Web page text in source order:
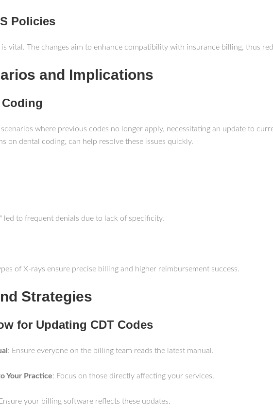
Policies
is vital. The changes aim to enhance compatibility with insurance billing, thus
and Implications
where previous codes no longer apply, necessitating an update to
on dental coding, can help resolve these issues quickly.
led to frequent denials due to lack of specificity.
of X-rays ensure precise billing and higher reimbursement success.
Strategies
for Updating CDT Codes
: Ensure everyone on the billing team reads the latest manual.
Your Practice: Focus on those directly affecting your services.
your billing software reflects these updates.